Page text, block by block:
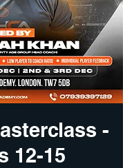
-
12-15